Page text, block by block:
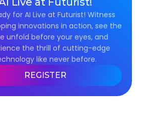
for AI Live at Futurist! Witness
innovations in action, see the
unfold before your eyes, and
the thrill of cutting-edge
like never before.
REGISTER